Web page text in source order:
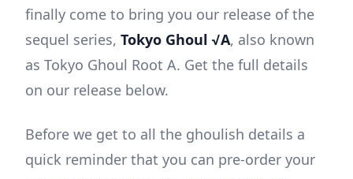
finally come to bring you our release of the
sequel series, Tokyo Ghoul √A, also known
as Tokyo Ghoul Root A. Get the full details
on our release below.
Before we get to all the ghoulish details a
quick reminder that you can pre-order your